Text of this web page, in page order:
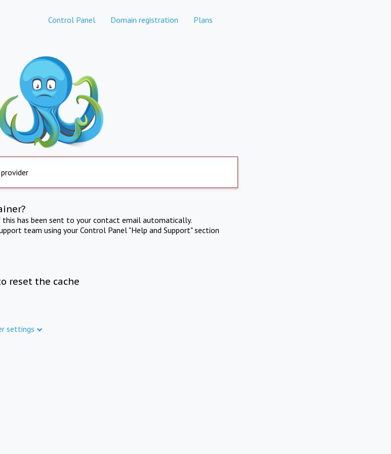
Control Panel Domain registration Plans
has been sent to your contact email automatically.
team using your Control Panel "Help and Support" section
reset the cache
settings